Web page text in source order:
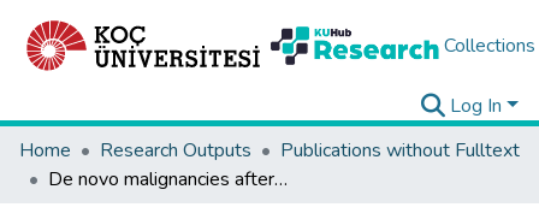
Collections
Log In
Home
Research Outputs
Publications without Fulltext
De novo malignancies after liver transplantation: a multicenter cohort study of ıncidence, timing, and outcomes